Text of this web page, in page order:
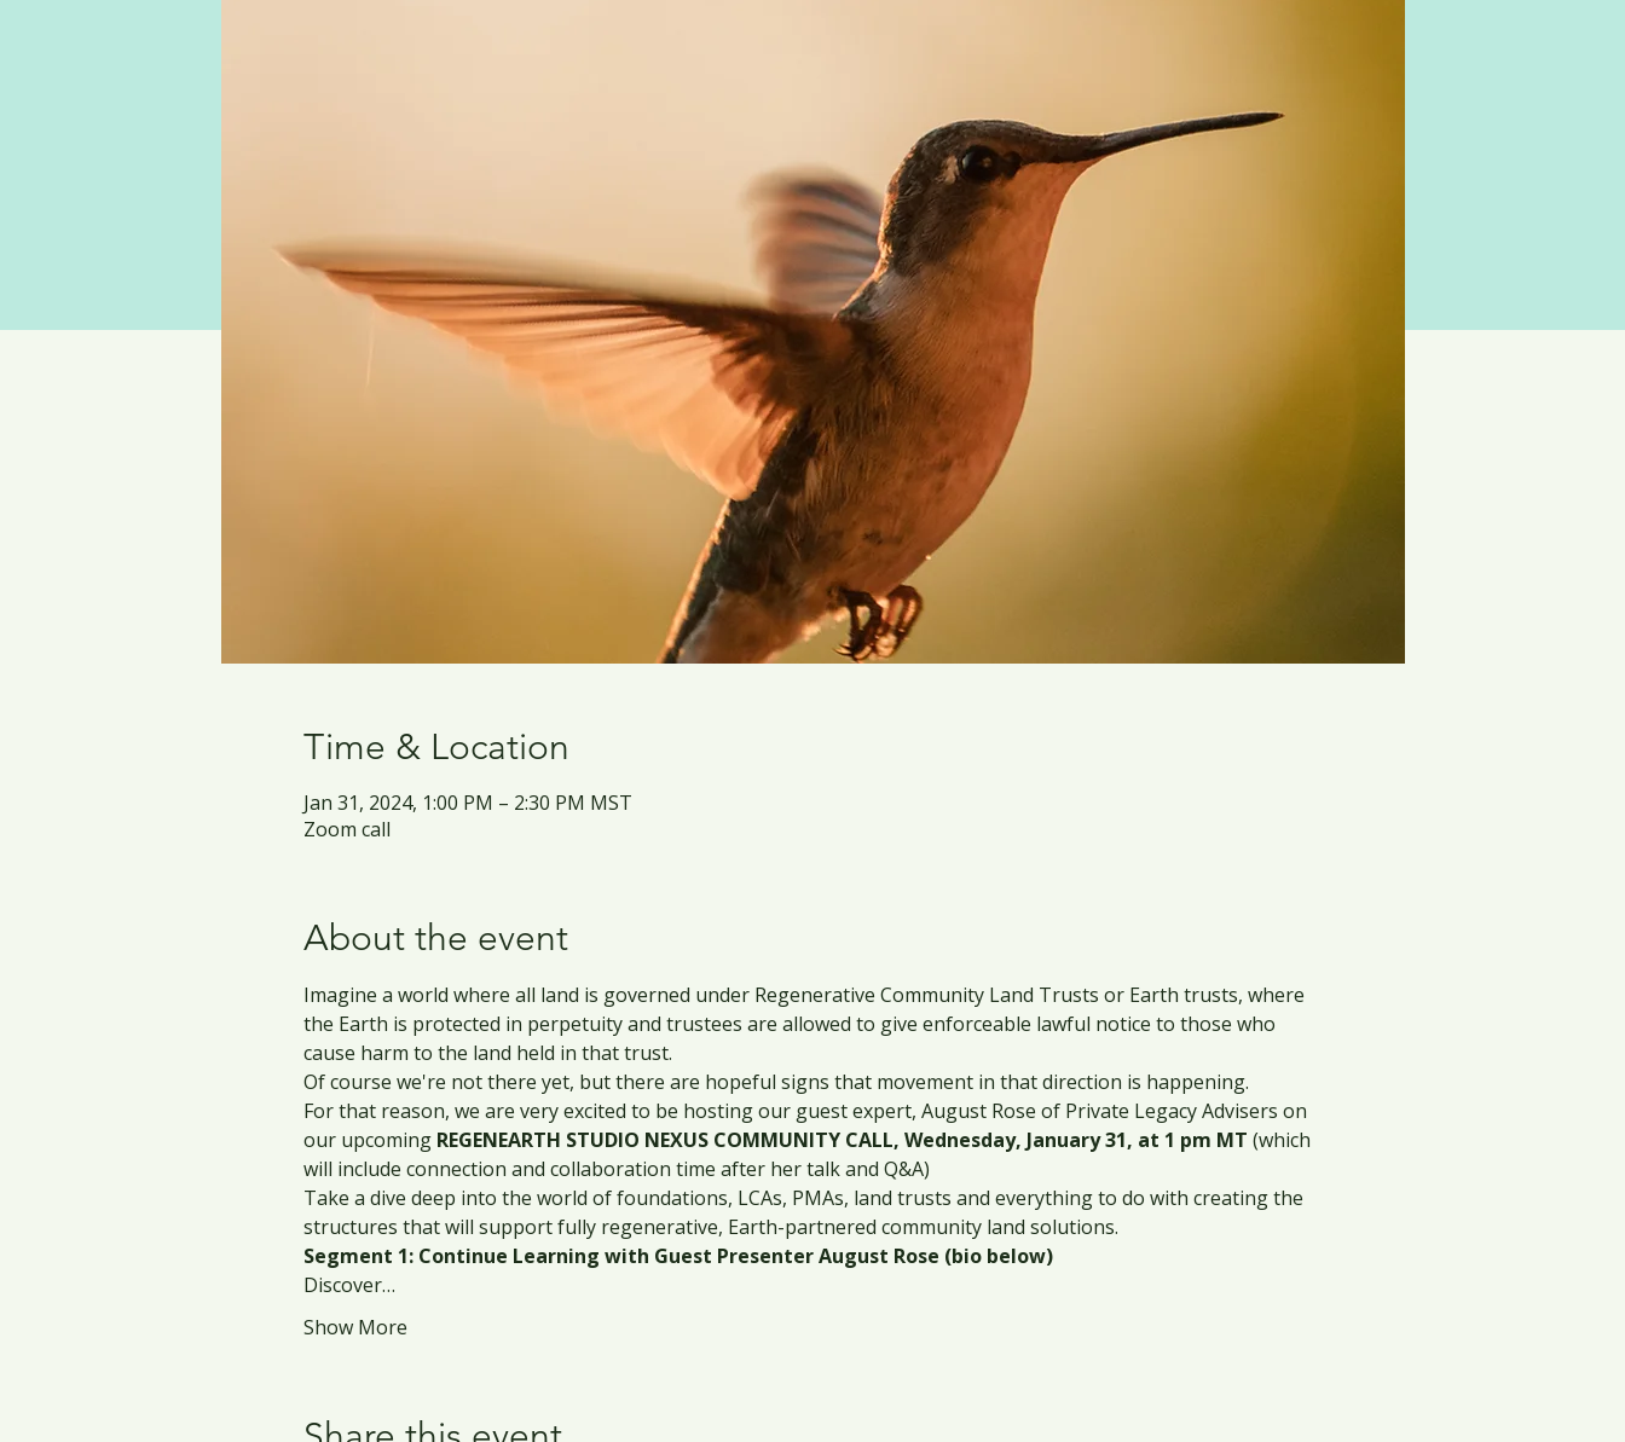
Time & Location
Jan 31, 2024, 1:00 PM – 2:30 PM MST
Zoom call
About the event
Imagine a world where all land is governed under Regenerative Community Land Trusts or Earth trusts, where
the Earth is protected in perpetuity and trustees are allowed to give enforceable lawful notice to those who
cause harm to the land held in that trust.
Of course we're not there yet, but there are hopeful signs that movement in that direction is happening.
For that reason, we are very excited to be hosting our guest expert, August Rose of Private Legacy Advisers on
our upcoming REGENEARTH STUDIO NEXUS COMMUNITY CALL, Wednesday, January 31, at 1 pm MT (which
will include connection and collaboration time after her talk and Q&A)
Take a dive deep into the world of foundations, LCAs, PMAs, land trusts and everything to do with creating the
structures that will support fully regenerative, Earth-partnered community land solutions.
Segment 1: Continue Learning with Guest Presenter August Rose (bio below)
Discover…
Show More